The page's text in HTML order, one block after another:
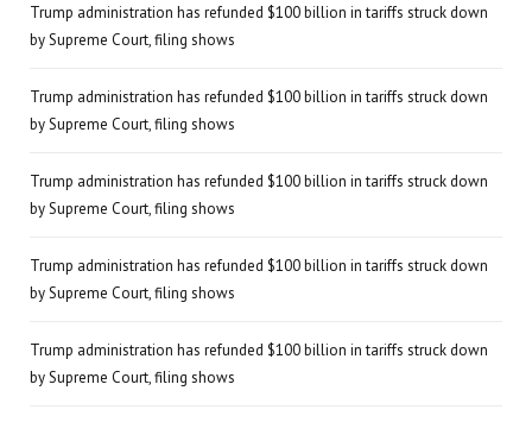
Trump administration has refunded $100 billion in tariffs struck down
by Supreme Court, filing shows
Trump administration has refunded $100 billion in tariffs struck down
by Supreme Court, filing shows
Trump administration has refunded $100 billion in tariffs struck down
by Supreme Court, filing shows
Trump administration has refunded $100 billion in tariffs struck down
by Supreme Court, filing shows
Trump administration has refunded $100 billion in tariffs struck down
by Supreme Court, filing shows